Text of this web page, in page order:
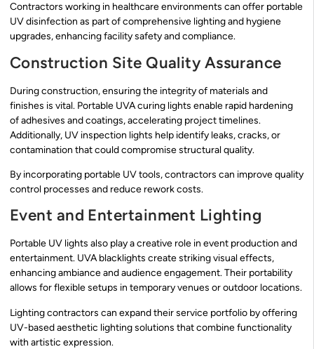
Contractors working in healthcare environments can offer portable
UV disinfection as part of comprehensive lighting and hygiene
upgrades, enhancing facility safety and compliance.
Construction Site Quality Assurance
During construction, ensuring the integrity of materials and
finishes is vital. Portable UVA curing lights enable rapid hardening
of adhesives and coatings, accelerating project timelines.
Additionally, UV inspection lights help identify leaks, cracks, or
contamination that could compromise structural quality.
By incorporating portable UV tools, contractors can improve quality
control processes and reduce rework costs.
Event and Entertainment Lighting
Portable UV lights also play a creative role in event production and
entertainment. UVA blacklights create striking visual effects,
enhancing ambiance and audience engagement. Their portability
allows for flexible setups in temporary venues or outdoor locations.
Lighting contractors can expand their service portfolio by offering
UV-based aesthetic lighting solutions that combine functionality
with artistic expression.